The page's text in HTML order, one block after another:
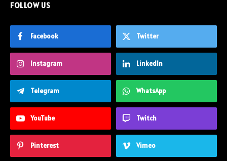
FOLLOW US
Facebook Twitter
Instagram LinkedIn
Telegram WhatsApp
YouTube Twitch
Pinterest Vimeo